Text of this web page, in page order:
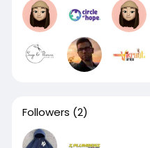
Followers (2)